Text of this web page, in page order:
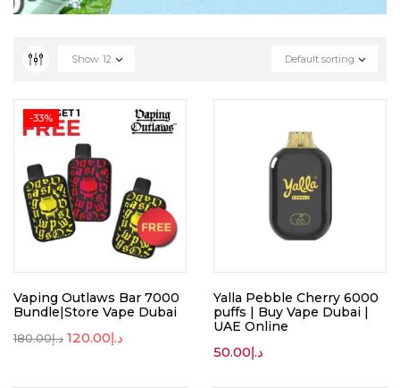
Default sorting
Show 12
-33%
Vaping Outlaws Bar 7000
Bundle|Store Vape Dubai
د.إ180.00 د.إ120.00
Yalla Pebble Cherry 6000
puffs | Buy Vape Dubai |
UAE Online
د.إ50.00